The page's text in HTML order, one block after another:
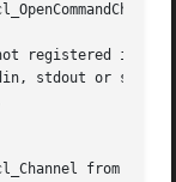
registered in
stdout or
from an